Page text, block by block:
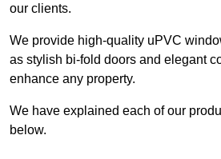
our clients.
We provide high-quality uPVC
as stylish bi-fold doors and elegant
enhance any property.
We have explained each of our
below.